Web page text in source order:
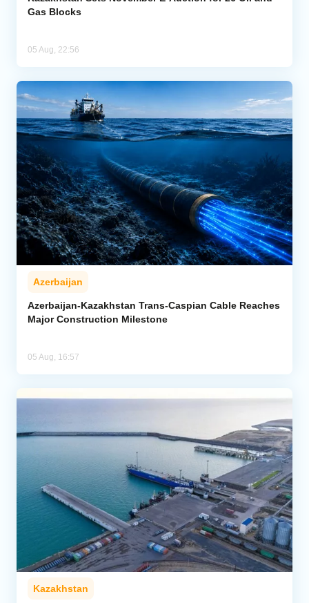
Gas Blocks
05 Aug, 22:56
Azerbaijan
Azerbaijan-Kazakhstan Trans-Caspian Cable Reaches
Major Construction Milestone
05 Aug, 16:57
Kazakhstan